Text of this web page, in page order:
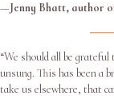
—Jenny Bhatt, author
“We should all be
unsung. This has been a
take us elsewhere, that